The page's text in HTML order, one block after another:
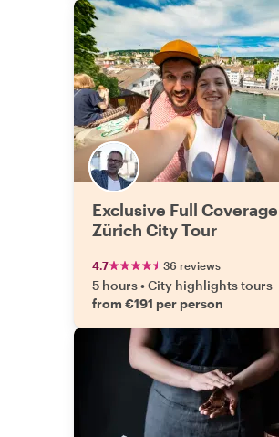
Exclusive Full Coverage
Zürich City Tour
4.7 36 reviews
5 hours•City highlights tours
from €191 per person